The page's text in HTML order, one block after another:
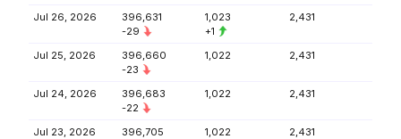
Jul 26, 2026
396,631
-29
1,023
+1
2,431
Jul 25, 2026
396,660
-23
1,022 2,431
Jul 24, 2026
396,683
-22
1,022 2,431
Jul 23, 2026
396,705
1,022
2,431